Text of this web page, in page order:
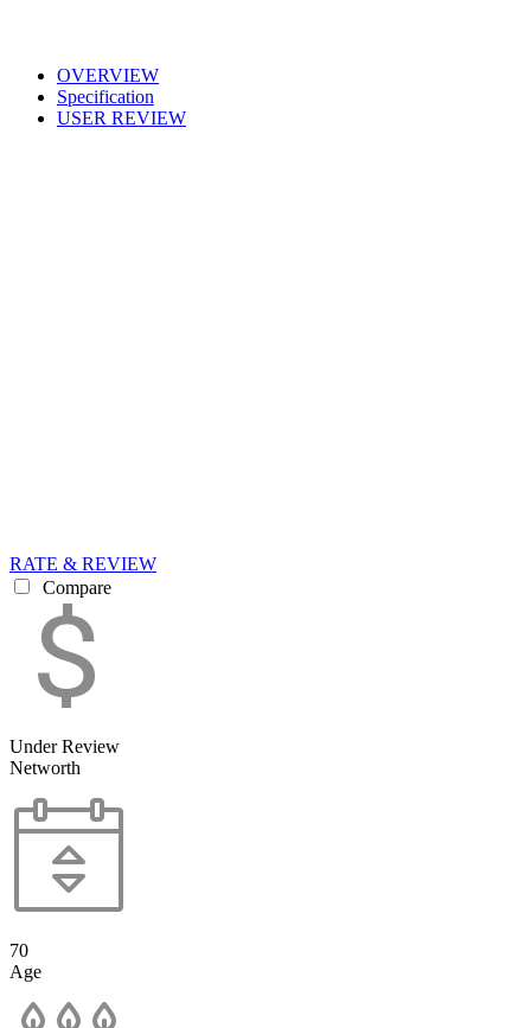
OVERVIEW
Specification
USER REVIEW
RATE & REVIEW
Compare
Under Review
Networth
70
Age